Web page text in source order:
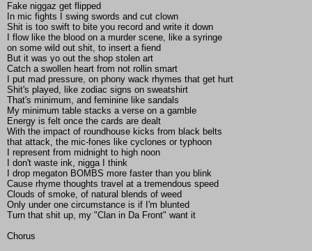
Fake niggaz get flipped
In mic fights I swing swords and cut clown
Shit is too swift to bite you record and write it down
I flow like the blood on a murder scene, like a syringe
on some wild out shit, to insert a fiend
But it was yo out the shop stolen art
Catch a swollen heart from not rollin smart
I put mad pressure, on phony wack rhymes that get hurt
Shit's played, like zodiac signs on sweatshirt
That's minimum, and feminine like sandals
My minimum table stacks a verse on a gamble
Energy is felt once the cards are dealt
With the impact of roundhouse kicks from black belts
that attack, the mic-fones like cyclones or typhoon
I represent from midnight to high noon
I don't waste ink, nigga I think
I drop megaton BOMBS more faster than you blink
Cause rhyme thoughts travel at a tremendous speed
Clouds of smoke, of natural blends of weed
Only under one circumstance is if I'm blunted
Turn that shit up, my "Clan in Da Front" want it
Chorus